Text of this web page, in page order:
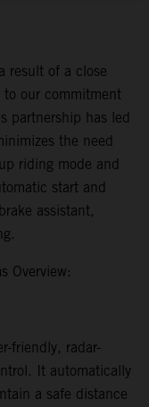
result of a close
our commitment
partnership has led
the need
riding mode and
start and
assistant,
Overview:
friendly, radar-
It automatically
a safe distance